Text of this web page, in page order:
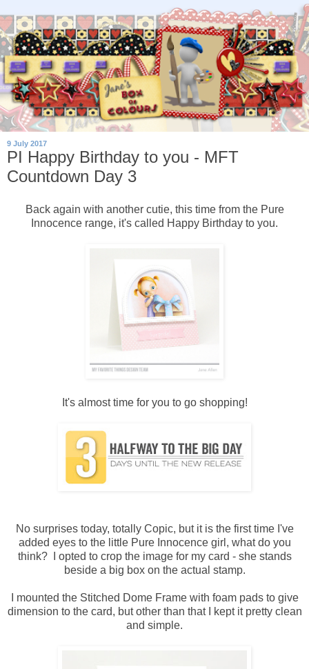
9 July 2017
PI Happy Birthday to you - MFT
Countdown Day 3
Back again with another cutie, this time from the Pure
Innocence range, it's called Happy Birthday to you.
It's almost time for you to go shopping!
No surprises today, totally Copic, but it is the first time I've
added eyes to the little Pure Innocence girl, what do you
think? I opted to crop the image for my card - she stands
beside a big box on the actual stamp.
I mounted the Stitched Dome Frame with foam pads to give
dimension to the card, but other than that I kept it pretty clean
and simple.